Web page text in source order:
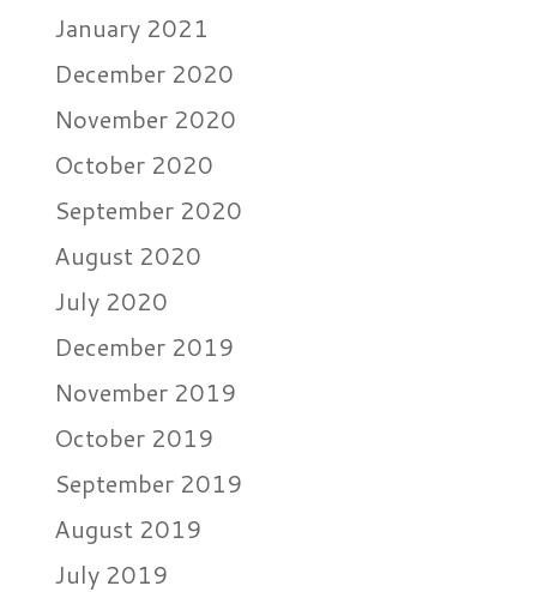
January 2021
December 2020
November 2020
October 2020
September 2020
August 2020
July 2020
December 2019
November 2019
October 2019
September 2019
August 2019
July 2019